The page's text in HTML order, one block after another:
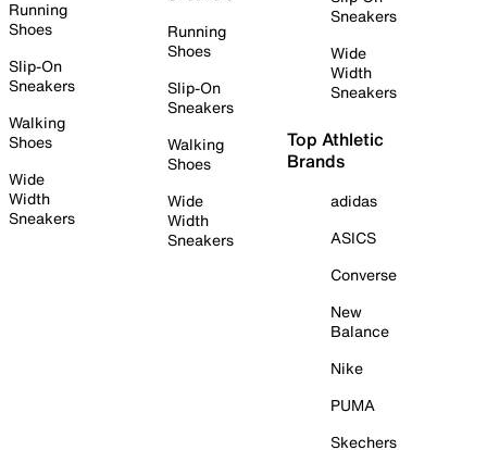
Running
Shoes
Slip-On
Sneakers
Walking
Shoes
Wide
Width
Sneakers
Running
Shoes
Slip-On
Sneakers
Walking
Shoes
Wide
Width
Sneakers
Sneakers
Wide
Width
Sneakers
Top Athletic
Brands
adidas
ASICS
Converse
New
Balance
Nike
PUMA
Skechers